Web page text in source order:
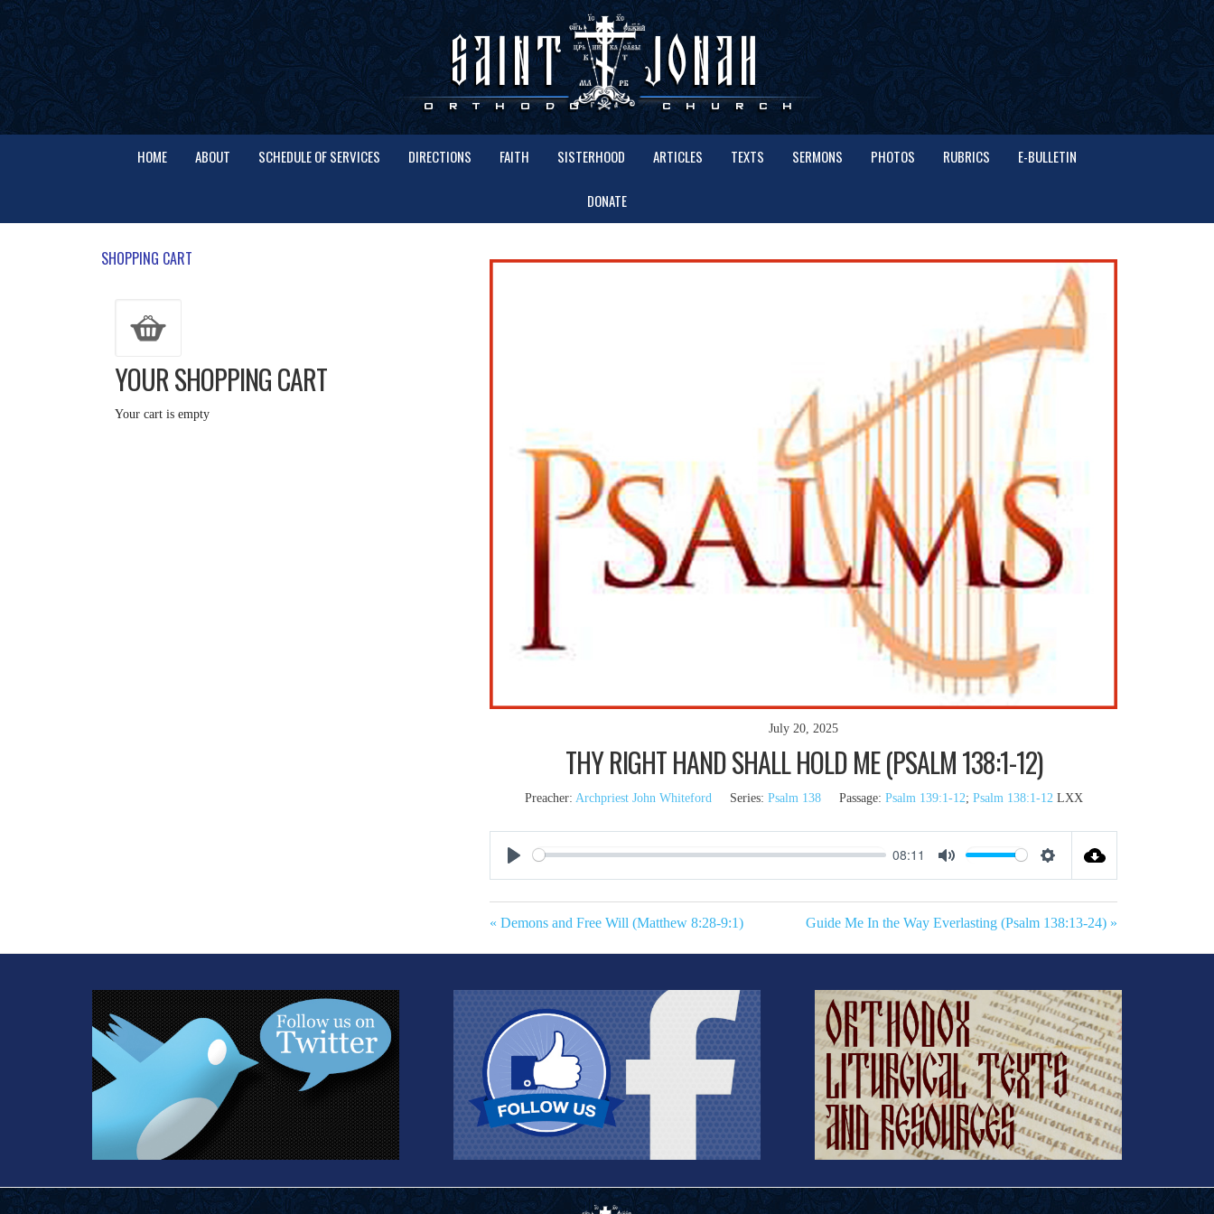
HOME ABOUT SCHEDULE OF SERVICES DIRECTIONS FAITH SISTERHOOD ARTICLES TEXTS SERMONS PHOTOS RUBRICS E-BULLETIN
DONATE
July 20, 2025
THY RIGHT HAND SHALL HOLD ME (PSALM 138:1-12)
Preacher: Archpriest John Whiteford Series: Psalm 138 Passage: Psalm 139:1-12; Psalm 138:1-12 LXX
Play
08:11
Mute Settings
« Demons and Free Will (Matthew 8:28-9:1) Guide Me In the Way Everlasting (Psalm 138:13-24) »
SHOPPING CART
YOUR SHOPPING CART
Your cart is empty